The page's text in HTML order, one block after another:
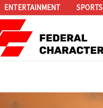
ENTERTAINMENT SPORTS